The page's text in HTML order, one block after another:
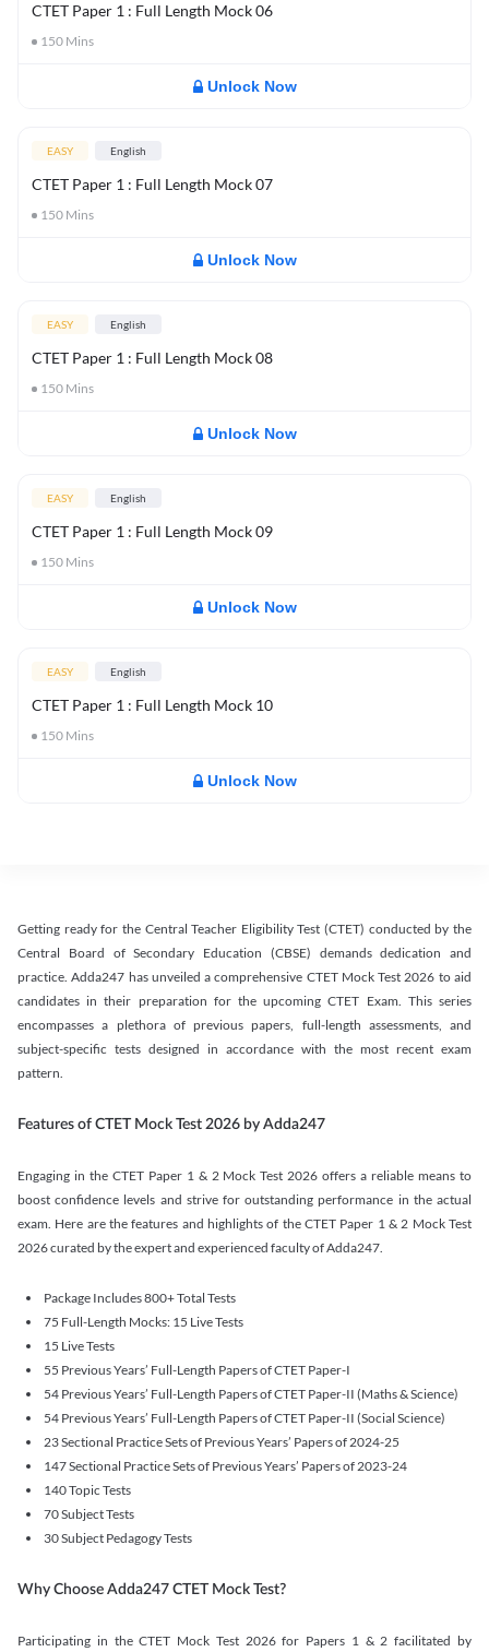
CTET Paper 1 : Full Length Mock 06
150 Mins
Unlock Now
EASY English
CTET Paper 1 : Full Length Mock 07
150 Mins
Unlock Now
EASY English
CTET Paper 1 : Full Length Mock 08
150 Mins
Unlock Now
EASY English
CTET Paper 1 : Full Length Mock 09
150 Mins
Unlock Now
EASY English
CTET Paper 1 : Full Length Mock 10
150 Mins
Unlock Now
Getting ready for the Central Teacher Eligibility Test (CTET) conducted by the
Central Board of Secondary Education (CBSE) demands dedication and
practice. Adda247 has unveiled a comprehensive CTET Mock Test 2026 to aid
candidates in their preparation for the upcoming CTET Exam. This series
encompasses a plethora of previous papers, full-length assessments, and
subject-specific tests designed in accordance with the most recent exam
pattern.
Features of CTET Mock Test 2026 by Adda247
Engaging in the CTET Paper 1 & 2 Mock Test 2026 offers a reliable means to
boost confidence levels and strive for outstanding performance in the actual
exam. Here are the features and highlights of the CTET Paper 1 & 2 Mock Test
2026 curated by the expert and experienced faculty of Adda247.
Package Includes 800+ Total Tests
75 Full-Length Mocks: 15 Live Tests
15 Live Tests
55 Previous Years’ Full-Length Papers of CTET Paper-I
54 Previous Years’ Full-Length Papers of CTET Paper-II (Maths & Science)
54 Previous Years’ Full-Length Papers of CTET Paper-II (Social Science)
23 Sectional Practice Sets of Previous Years’ Papers of 2024-25
147 Sectional Practice Sets of Previous Years’ Papers of 2023-24
140 Topic Tests
70 Subject Tests
30 Subject Pedagogy Tests
Why Choose Adda247 CTET Mock Test?
Participating in the CTET Mock Test 2026 for Papers 1 & 2 facilitated by